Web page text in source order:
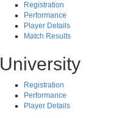
Registration
Performance
Player Details
Match Results
University
Registration
Performance
Player Details